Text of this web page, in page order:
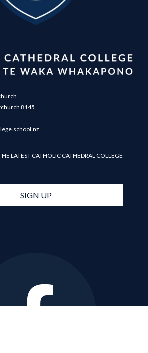
8145
LATEST CATHOLIC CATHEDRAL COLLEGE
SIGN UP